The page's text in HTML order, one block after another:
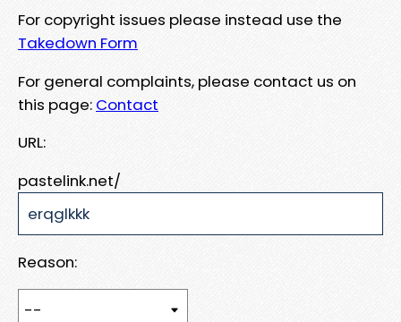
For copyright issues please instead use the
Takedown Form
For general complaints, please contact us on
this page: Contact
URL:
pastelink.net/
Reason: